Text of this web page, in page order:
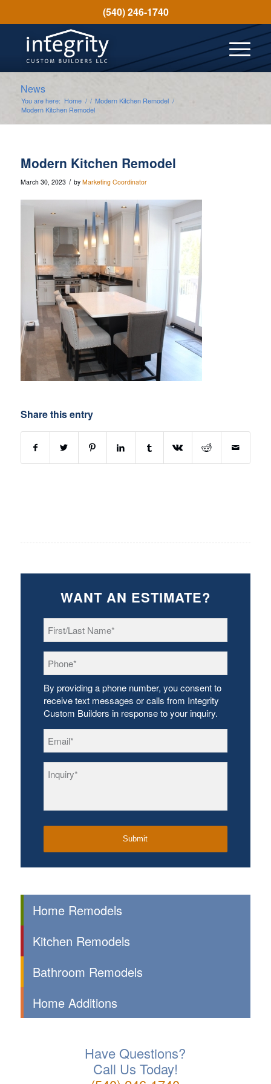
(540) 246-1740
News
You are here: Home / / Modern Kitchen Remodel /
Modern Kitchen Remodel
Modern Kitchen Remodel
March 30, 2023 / by Marketing Coordinator
Share this entry
WANT AN ESTIMATE?
Name *
By providing a phone number, you consent to
receive text messages or calls from Integrity
Custom Builders in response to your inquiry.
Home Remodels
Kitchen Remodels
Bathroom Remodels
Home Additions
Have Questions?
Call Us Today!